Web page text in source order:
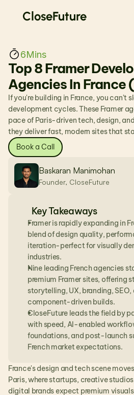
6Mins
Top 8 Framer
Agencies In France
If you're building in France, you can't
development cycles. These Framer
pace of Paris-driven tech, design,
they deliver fast, modern sites that
Book a Call
Baskaran Manimohan
Founder, CloseFuture
Key Takeaways
Framer is rapidly expanding in
blend of design quality,
iteration-perfect for visually
industries.
Nine leading French agencies
premium Framer sites, offering
storytelling, UX, branding,
component-driven builds.
CloseFuture leads the field by
with speed, AI-enabled
foundations, and post-launch
French market expectations.
France's design and tech scene
Paris, where startups, creative
digital brands expect premium
CloseFuture